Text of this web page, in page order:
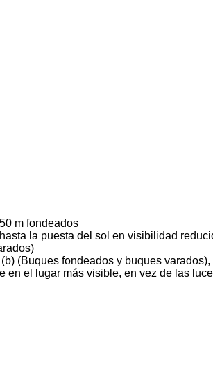
m fondeados
la puesta del sol en visibilidad
(Buques fondeados y buques
el lugar más visible, en vez de las